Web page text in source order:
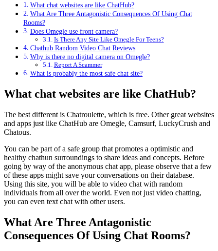
What chat websites are like ChatHub?
What Are Three Antagonistic Consequences Of Using Chat
Rooms?
Does Omegle use front camera?
Is There Any Site Like Omegle For Teens?
Chathub Random Video Chat Reviews
Why is there no digital camera on Omegle?
Report A Scammer
What is probably the most safe chat site?
What chat websites are like ChatHub?
The best different is Chatroulette, which is free. Other great websites
and apps just like ChatHub are Omegle, Camsurf, LuckyCrush and
Chatous.
You can be part of a safe group that promotes a optimistic and
healthy chathun surroundings to share ideas and concepts. Before
going by way of the anonymous chat app, please observe that a few
of these apps might save your conversations on their database.
Using this site, you will be able to video chat with random
individuals from all over the world. Even not just video chatting,
you can even text chat with other users.
What Are Three Antagonistic
Consequences Of Using Chat Rooms?